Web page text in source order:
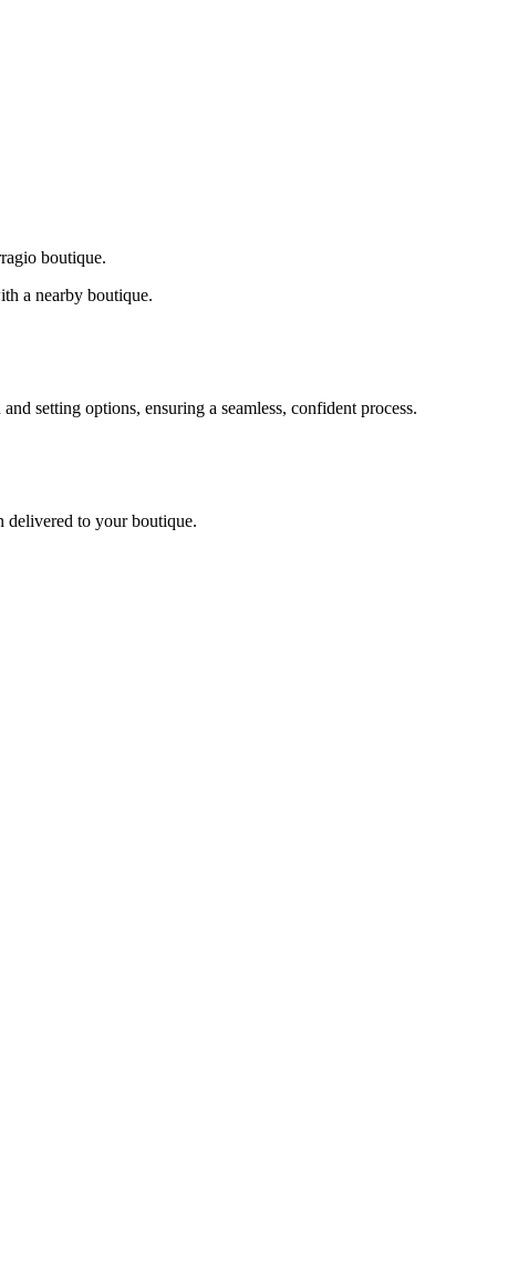
boutique.
a nearby boutique.
setting options, ensuring a seamless, confident process.
delivered to your boutique.